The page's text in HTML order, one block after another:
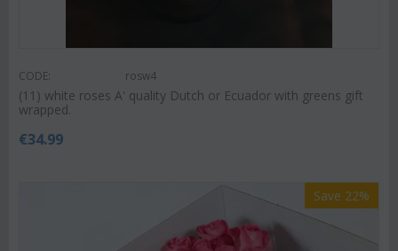
CODE: rosw4
(11) white roses A' quality Dutch or Ecuador with greens gift
wrapped.
€34.99
Save 22%